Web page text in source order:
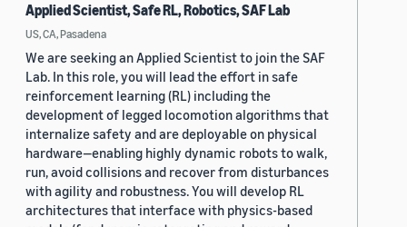
Applied Scientist, Safe RL, Robotics, SAF Lab
US, CA, Pasadena
We are seeking an Applied Scientist to join the SAF
Lab. In this role, you will lead the effort in safe
reinforcement learning (RL) including the
development of legged locomotion algorithms that
internalize safety and are deployable on physical
hardware—enabling highly dynamic robots to walk,
run, avoid collisions and recover from disturbances
with agility and robustness. You will develop RL
architectures that interface with physics-based